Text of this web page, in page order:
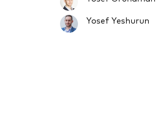
Yosef Yeshurun